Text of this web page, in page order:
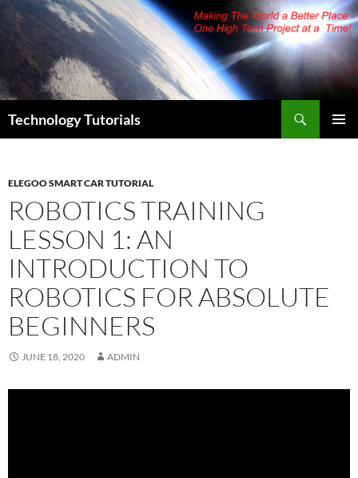
Skip
content
Technology Tutorials
ELEGOO SMART CAR TUTORIAL
ROBOTICS TRAINING
LESSON 1: AN
INTRODUCTION TO
ROBOTICS FOR ABSOLUTE
BEGINNERS
JUNE 18, 2020 ADMIN